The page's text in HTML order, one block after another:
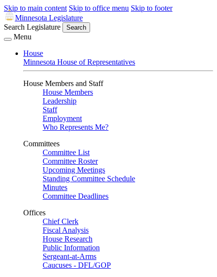
Skip to main content Skip to office menu Skip to footer
Minnesota Legislature
Search Legislature
Search
Menu
House
Minnesota House of Representatives
House Members and Staff
House Members
Leadership
Staff
Employment
Who Represents Me?
Committees
Committee List
Committee Roster
Upcoming Meetings
Standing Committee Schedule
Minutes
Committee Deadlines
Offices
Chief Clerk
Fiscal Analysis
House Research
Public Information
Sergeant-at-Arms
Caucuses - DFL/GOP